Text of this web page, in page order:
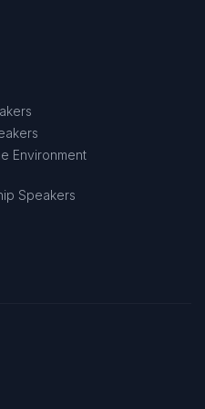
Environment
Speakers